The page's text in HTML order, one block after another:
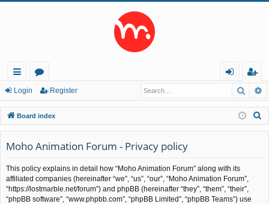
ui
ck
lin
ks
or
u
m
s
in
eg
ist
er
Login Register
Board index
Moho Animation Forum - Privacy policy
This policy explains in detail how “Moho Animation Forum” along with its
affiliated companies (hereinafter “we”, “us”, “our”, “Moho Animation Forum”,
“https://lostmarble.net/forum”) and phpBB (hereinafter “they”, “them”, “their”,
“phpBB software”, “www.phpbb.com”, “phpBB Limited”, “phpBB Teams”) use